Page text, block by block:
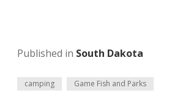
Published in South Dakota
camping Game Fish and Parks